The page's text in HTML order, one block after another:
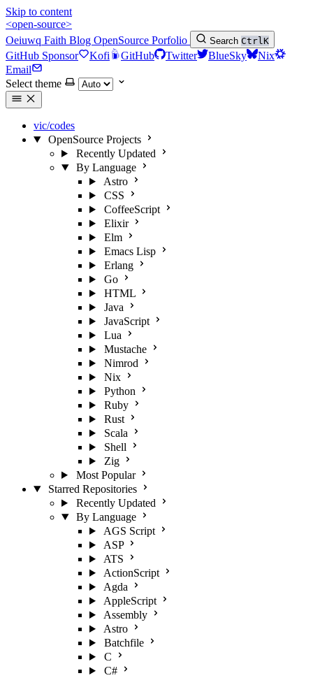
Skip to content
<open-source>
Oeiuwq Faith Blog OpenSource Porfolio Search CtrlK
GitHub Sponsor Kofi GitHub Twitter BlueSky
Nix
Email
Select theme
vic/codes
OpenSource Projects
Recently Updated
By Language
Astro
CSS
CoffeeScript
Elixir
Elm
Emacs Lisp
Erlang
Go
HTML
Java
JavaScript
Lua
Mustache
Nimrod
Nix
Python
Ruby
Rust
Scala
Shell
Zig
Most Popular
Starred Repositories
Recently Updated
By Language
AGS Script
ASP
ATS
ActionScript
Agda
AppleScript
Assembly
Astro
Batchfile
C
C#